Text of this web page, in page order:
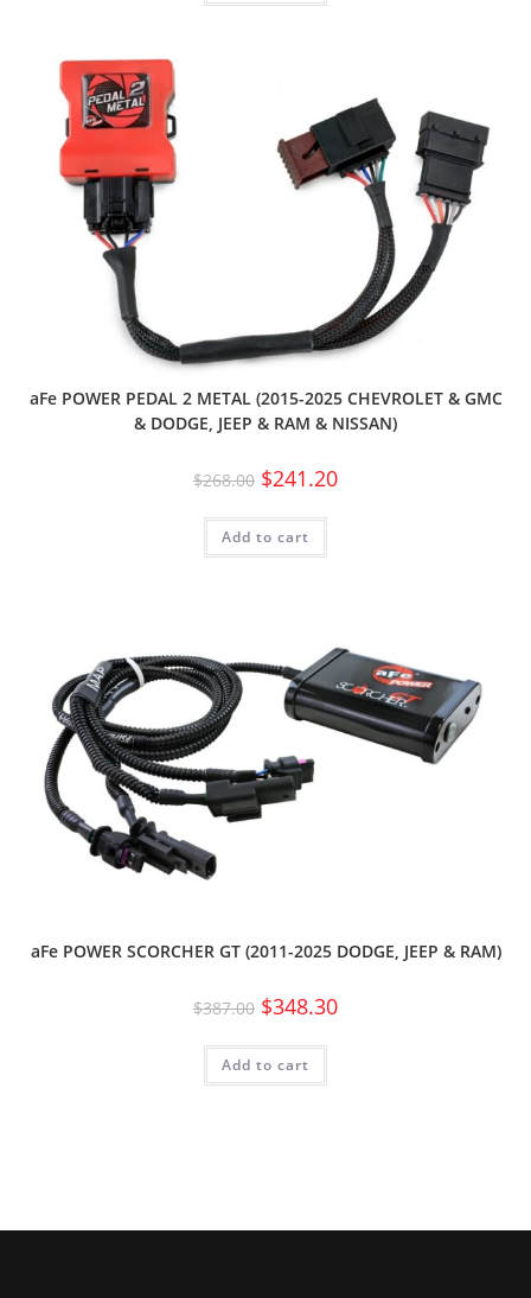
aFe POWER PEDAL 2 METAL (2015-2025 CHEVROLET & GMC
& DODGE, JEEP & RAM & NISSAN)
$268.00 $241.20
Add to cart
aFe POWER SCORCHER GT (2011-2025 DODGE, JEEP & RAM)
$387.00 $348.30
Add to cart